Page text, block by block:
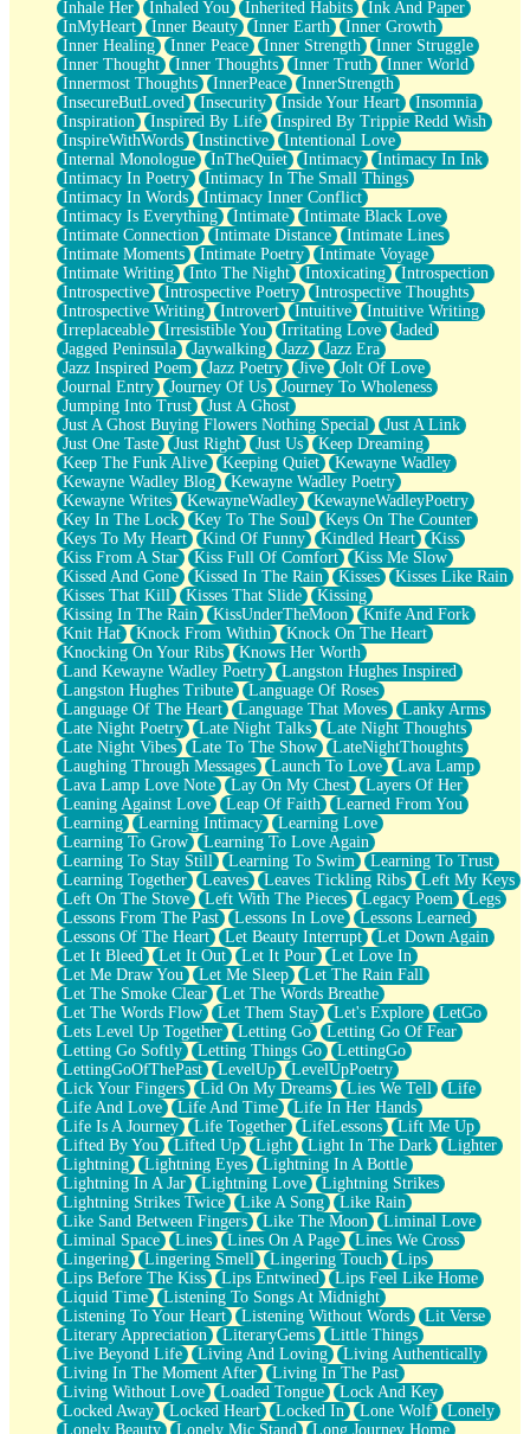
Inhale Her Inhaled You Inherited Habits
Ink And Paper
InMyHeart
Inner Beauty Inner Earth
Inner Growth
Inner Healing
Inner Peace Inner Strength
Inner Struggle
Inner Thought
Inner Thoughts Inner Truth
Inner World
Innermost Thoughts
InnerPeace
InnerStrength
InsecureButLoved
Insecurity Inside Your Heart
Insomnia
Inspiration
Inspired By Life
Inspired By Trippie Redd Wish
InspireWithWords
Instinctive
Intentional Love
Internal Monologue
InTheQuiet Intimacy
Intimacy In Ink
Intimacy In Poetry
Intimacy In The Small Things
Intimacy In Words
Intimacy Inner Conflict
Intimacy Is Everything
Intimate
Intimate Black Love
Intimate Connection
Intimate Distance
Intimate Lines
Intimate Moments
Intimate Poetry
Intimate Voyage
Intimate Writing
Into The Night Intoxicating
Introspection
Introspective
Introspective Poetry
Introspective Thoughts
Introspective Writing
Introvert Intuitive
Intuitive Writing
Irreplaceable
Irresistible You Irritating Love
Jaded
Jagged Peninsula
Jaywalking Jazz
Jazz Era
Jazz Inspired Poem
Jazz Poetry Jive
Jolt Of Love
Journal Entry
Journey Of Us
Journey To Wholeness
Jumping Into Trust
Just A Ghost
Just A Ghost Buying Flowers Nothing Special
Just A Link
Just One Taste
Just Right Just Us
Keep Dreaming
Keep The Funk Alive
Keeping Quiet
Kewayne Wadley
Kewayne Wadley Blog
Kewayne Wadley Poetry
Kewayne Writes
KewayneWadley
KewayneWadleyPoetry
Key In The Lock
Key To The Soul
Keys On The Counter
Keys To My Heart
Kind Of Funny Kindled Heart
Kiss
Kiss From A Star
Kiss Full Of Comfort
Kiss Me Slow
Kissed And Gone
Kissed In The Rain Kisses
Kisses Like Rain
Kisses That Kill
Kisses That Slide
Kissing
Kissing In The Rain
KissUnderTheMoon
Knife And Fork
Knit Hat
Knock From Within
Knock On The Heart
Knocking On Your Ribs
Knows Her Worth
Land Kewayne Wadley Poetry
Langston Hughes Inspired
Langston Hughes Tribute
Language Of Roses
Language Of The Heart
Language That Moves
Lanky Arms
Late Night Poetry
Late Night Talks
Late Night Thoughts
Late Night Vibes
Late To The Show
LateNightThoughts
Laughing Through Messages
Launch To Love
Lava Lamp
Lava Lamp Love Note
Lay On My Chest
Layers Of Her
Leaning Against Love
Leap Of Faith
Learned From You
Learning
Learning Intimacy
Learning Love
Learning To Grow
Learning To Love Again
Learning To Stay Still
Learning To Swim
Learning To Trust
Learning Together
Leaves Leaves Tickling Ribs
Left My Keys
Left On The Stove
Left With The Pieces Legacy Poem
Legs
Lessons From The Past
Lessons In Love
Lessons Learned
Lessons Of The Heart
Let Beauty Interrupt
Let Down Again
Let It Bleed
Let It Out Let It Pour
Let Love In
Let Me Draw You
Let Me Sleep
Let The Rain Fall
Let The Smoke Clear
Let The Words Breathe
Let The Words Flow
Let Them Stay Let's Explore
LetGo
Lets Level Up Together
Letting Go
Letting Go Of Fear
Letting Go Softly
Letting Things Go
LettingGo
LettingGoOfThePast
LevelUp
LevelUpPoetry
Lick Your Fingers
Lid On My Dreams Lies We Tell
Life
Life And Love
Life And Time
Life In Her Hands
Life Is A Journey
Life Together LifeLessons
Lift Me Up
Lifted By You
Lifted Up Light Light In The Dark
Lighter
Lightning
Lightning Eyes
Lightning In A Bottle
Lightning In A Jar
Lightning Love
Lightning Strikes
Lightning Strikes Twice
Like A Song
Like Rain
Like Sand Between Fingers
Like The Moon
Liminal Love
Liminal Space
Lines Lines On A Page
Lines We Cross
Lingering
Lingering Smell Lingering Touch
Lips
Lips Before The Kiss
Lips Entwined
Lips Feel Like Home
Liquid Time
Listening To Songs At Midnight
Listening To Your Heart
Listening Without Words
Lit Verse
Literary Appreciation
LiteraryGems
Little Things
Live Beyond Life
Living And Loving
Living Authentically
Living In The Moment After
Living In The Past
Living Without Love
Loaded Tongue
Lock And Key
Locked Away
Locked Heart Locked In Lone Wolf
Lonely
Lonely Beauty
Lonely Mic Stand
Long Journey Home